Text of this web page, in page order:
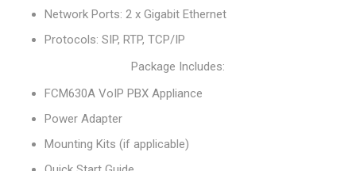
Network Ports: 2 x Gigabit Ethernet
Protocols: SIP, RTP, TCP/IP
Package Includes:
FCM630A VoIP PBX Appliance
Power Adapter
Mounting Kits (if applicable)